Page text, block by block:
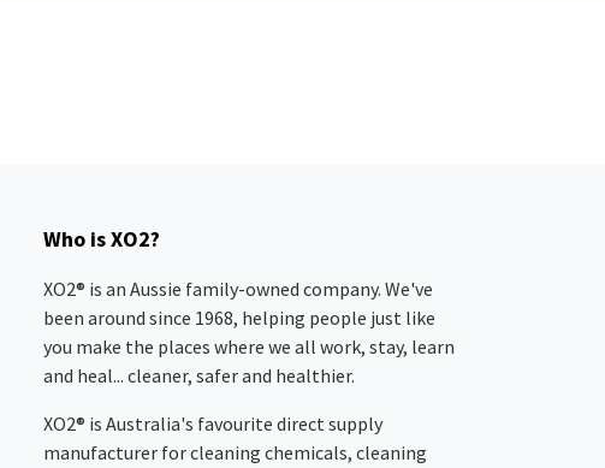
Who is XO2?
XO2® is an Aussie family-owned company. We've
been around since 1968, helping people just like
you make the places where we all work, stay, learn
and heal... cleaner, safer and healthier.
XO2® is Australia's favourite direct supply
manufacturer for cleaning chemicals, cleaning